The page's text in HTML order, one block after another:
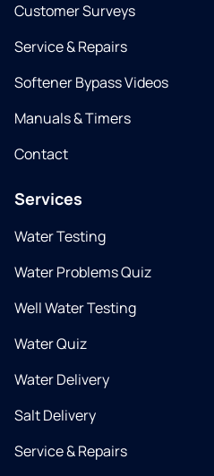
Customer Surveys
Service & Repairs
Softener Bypass Videos
Manuals & Timers
Contact
Services
Water Testing
Water Problems Quiz
Well Water Testing
Water Quiz
Water Delivery
Salt Delivery
Service & Repairs